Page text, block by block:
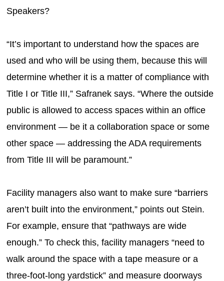
Speakers?
“It’s important to understand how the spaces are
used and who will be using them, because this will
determine whether it is a matter of compliance with
Title I or Title III,” Safranek says. “Where the outside
public is allowed to access spaces within an office
environment — be it a collaboration space or some
other space — addressing the ADA requirements
from Title III will be paramount.”
Facility managers also want to make sure “barriers
aren’t built into the environment,” points out Stein.
For example, ensure that “pathways are wide
enough.” To check this, facility managers “need to
walk around the space with a tape measure or a
three-foot-long yardstick” and measure doorways